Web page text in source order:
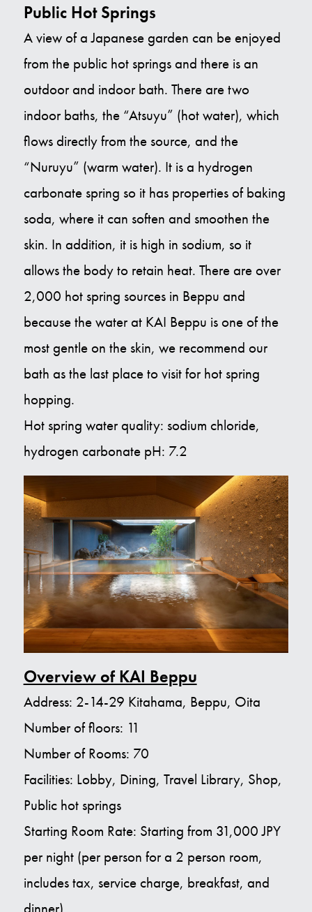
Public Hot Springs
A view of a Japanese garden can be enjoyed
from the public hot springs and there is an
outdoor and indoor bath. There are two
indoor baths, the “Atsuyu” (hot water), which
flows directly from the source, and the
“Nuruyu” (warm water). It is a hydrogen
carbonate spring so it has properties of baking
soda, where it can soften and smoothen the
skin. In addition, it is high in sodium, so it
allows the body to retain heat. There are over
2,000 hot spring sources in Beppu and
because the water at KAI Beppu is one of the
most gentle on the skin, we recommend our
bath as the last place to visit for hot spring
hopping.
Hot spring water quality: sodium chloride,
hydrogen carbonate pH: 7.2
Overview of KAI Beppu
Address: 2-14-29 Kitahama, Beppu, Oita
Number of floors: 11
Number of Rooms: 70
Facilities: Lobby, Dining, Travel Library, Shop,
Public hot springs
Starting Room Rate: Starting from 31,000 JPY
per night (per person for a 2 person room,
includes tax, service charge, breakfast, and